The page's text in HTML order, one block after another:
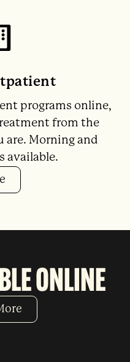
programs online,
from the
are. Morning and
available.
ONLINE